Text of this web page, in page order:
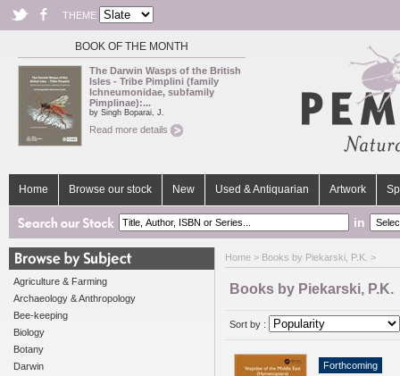
THEME
BOOK OF THE MONTH
The Darwin Wasps of the British
Isles - Tribe Pimplini (family
Ichneumonidae, subfamily
Pimplinae):...
by Singh Boparai, J.
Read more details
Home Browse our stock New Used & Antiquarian Artwork
in
Agriculture & Farming
Archaeology & Anthropology
Bee-keeping
Biology
Botany
Darwin
Home > Books by Piekarski, P.K. >
Books by Piekarski, P.K.
Sort by :
Forthcoming